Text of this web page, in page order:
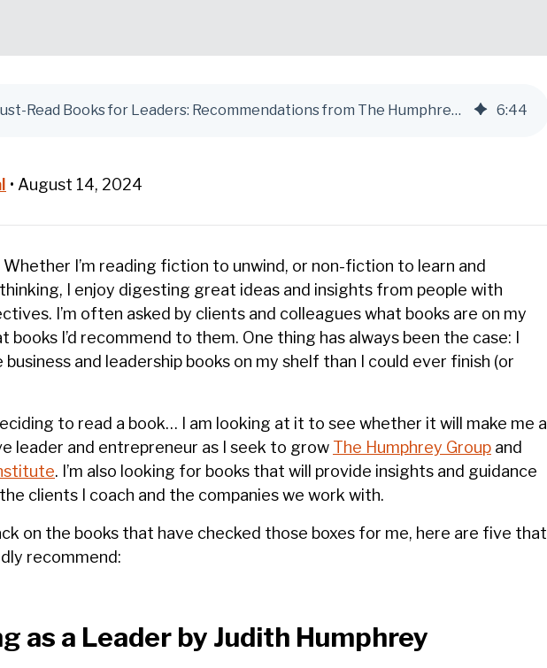
Top 5 Must-Read Books for Leaders: Recommendations from The Humphrey Group’s CEO 6:44
• August 14, 2024
Whether I’m reading fiction to unwind, or non-fiction to learn and
I enjoy digesting great ideas and insights from people with
I’m often asked by clients and colleagues what books are on my
books I’d recommend to them. One thing has always been the case: I
business and leadership books on my shelf than I could ever finish (or
to read a book… I am looking at it to see whether it will make me a
leader and entrepreneur as I seek to grow The Humphrey Group and
. I’m also looking for books that will provide insights and guidance
clients I coach and the companies we work with.
on the books that have checked those boxes for me, here are five that
recommend:
as a Leader by Judith Humphrey